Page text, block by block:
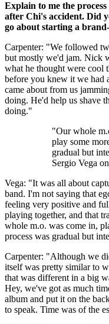
Explain to me the
after Chi's accident. Did
go about starting a
Carpenter: "We followed
but mostly we'd jam. Nick
what he thought were cool
before you knew it we had
came about from us
doing. He'd help us shave
doing."
"Our whole
play some
gradual but
Sergio Vega
Vega: "It was all about
band. I'm not saying that
feeling very positive and
playing together, and that
whole m.o. was come in,
process was gradual but
Carpenter: "Although we
itself was pretty similar to
that was different in a big
Hey, we've got as much
album and put it on the
to speak. Time was of the